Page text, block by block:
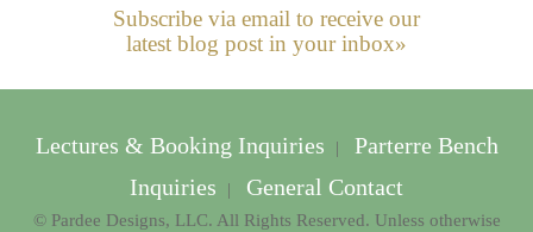
Subscribe via email to receive our
latest blog post in your inbox»
Lectures & Booking Inquiries |
Parterre Bench
Inquiries
| General Contact
© Pardee Designs, LLC. All Rights Reserved. Unless otherwise